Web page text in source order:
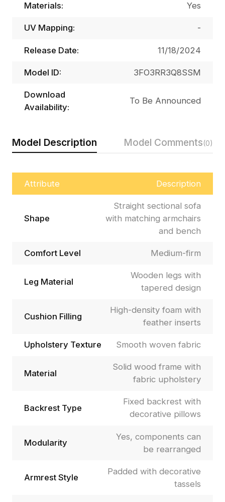
Model Description Model Comments(0)
Attribute Description
Shape
Straight sectional sofa
with matching armchairs
and bench
Comfort Level Medium-firm
Leg Material
Wooden legs with
tapered design
Cushion Filling
High-density foam with
feather inserts
Upholstery Texture Smooth woven fabric
Material
Solid wood frame with
fabric upholstery
Backrest Type
Fixed backrest with
decorative pillows
Modularity
Yes, components can
be rearranged
Armrest Style
Padded with decorative
tassels
Materials: Yes
UV Mapping: -
Release Date: 11/18/2024
Model ID: 3FO3RR3Q8SSM
Download
Availability:
To Be Announced